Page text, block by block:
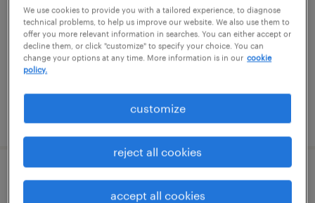
lake zurich, illinois
temporary
$18 - $19 per hour
general warehouse - now hiring
We use cookies to provide you with a tailored experience, to diagnose
technical problems, to help us improve our website. We also use them to
offer you more relevant information in searches. You can either accept or
decline them, or click "customize" to specify your choice. You can
change your options at any time. More information is in our cookie
policy.
customize
reject all cookies
accept all cookies